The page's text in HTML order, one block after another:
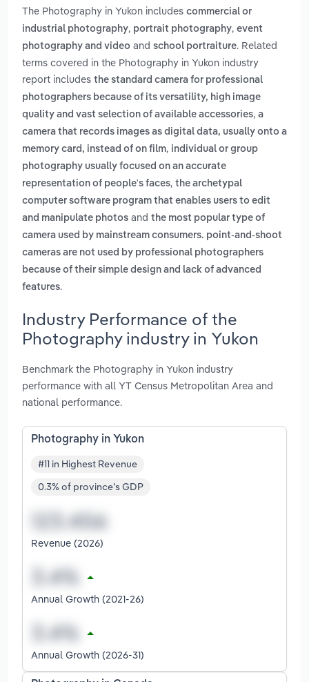
The Photography in Yukon includes commercial or
industrial photography, portrait photography, event
photography and video and school portraiture. Related
terms covered in the Photography in Yukon industry
report includes the standard camera for professional
photographers because of its versatility, high image
quality and vast selection of available accessories, a
camera that records images as digital data, usually onto a
memory card, instead of on film, individual or group
photography usually focused on an accurate
representation of people's faces, the archetypal
computer software program that enables users to edit
and manipulate photos and the most popular type of
camera used by mainstream consumers. point-and-shoot
cameras are not used by professional photographers
because of their simple design and lack of advanced
features.
Industry Performance of the
Photography industry in Yukon
Benchmark the Photography in Yukon industry
performance with all YT Census Metropolitan Area and
national performance.
Photography in Yukon
#11 in Highest Revenue
0.3% of province's GDP
Revenue (2026)
Annual Growth (2021-26)
Annual Growth (2026-31)